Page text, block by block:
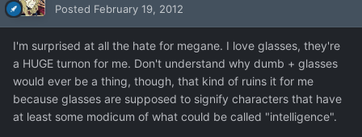
Posted February 19, 2012
I'm surprised at all the hate for megane. I love glasses, they're
a HUGE turnon for me. Don't understand why dumb + glasses
would ever be a thing, though, that kind of ruins it for me
because glasses are supposed to signify characters that have
at least some modicum of what could be called "intelligence".